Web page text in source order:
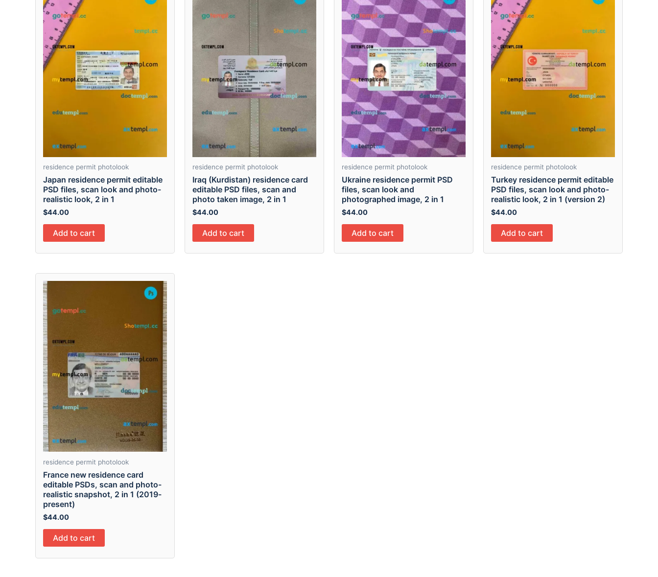
residence permit photolook
Japan residence permit editable
PSD files, scan look and photo-
realistic look, 2 in 1
$44.00
Add to cart
residence permit photolook
Iraq (Kurdistan) residence card
editable PSD files, scan and
photo taken image, 2 in 1
$44.00
Add to cart
residence permit photolook
Ukraine residence permit PSD
files, scan look and
photographed image, 2 in 1
$44.00
Add to cart
residence permit photolook
Turkey residence permit editable
PSD files, scan look and photo-
realistic look, 2 in 1 (version 2)
$44.00
Add to cart
residence permit photolook
France new residence card
editable PSDs, scan and photo-
realistic snapshot, 2 in 1 (2019-
present)
$44.00
Add to cart